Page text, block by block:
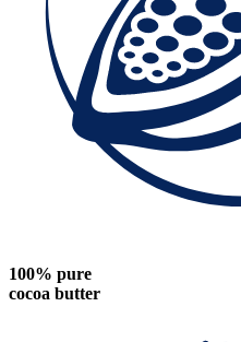
100% pure
cocoa butter